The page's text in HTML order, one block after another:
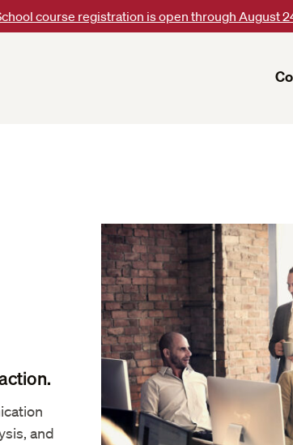
course registration is open through August
and